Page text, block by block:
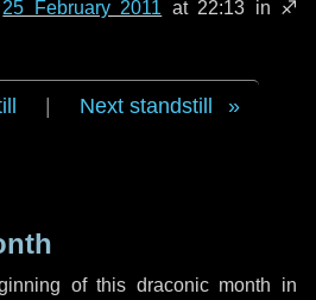
25 February 2011 at 22:13 in ♐
Next standstill
of this draconic month in